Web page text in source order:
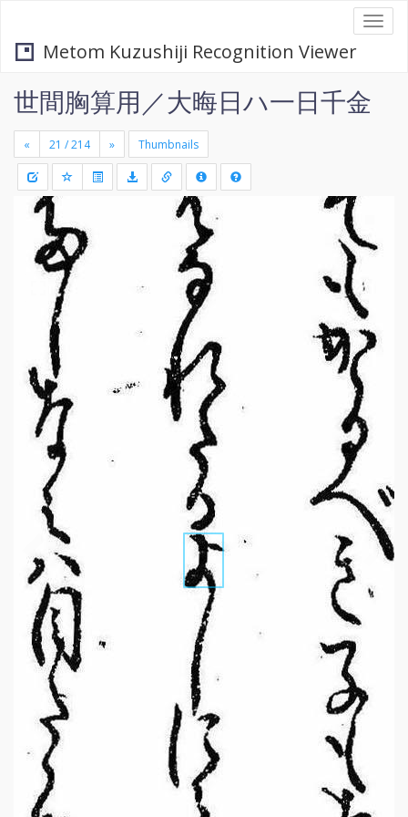
Metom Kuzushiji Recognition Viewer
世間胸算用／大晦日ハ一日千金
« » Thumbnails
+
-
a